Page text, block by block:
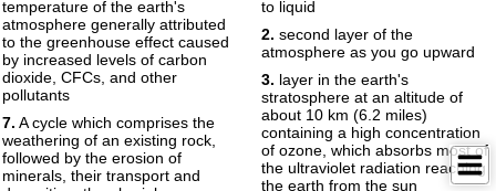
temperature of the earth's
atmosphere generally attributed
to the greenhouse effect caused
by increased levels of carbon
dioxide, CFCs, and other
pollutants
7. A cycle which comprises the
weathering of an existing rock,
followed by the erosion of
minerals, their transport and
to liquid
2. second layer of the
atmosphere as you go upward
3. layer in the earth's
stratosphere at an altitude of
about 10 km (6.2 miles)
containing a high concentration
of ozone, which absorbs most of
the ultraviolet radiation reaching
the earth from the sun